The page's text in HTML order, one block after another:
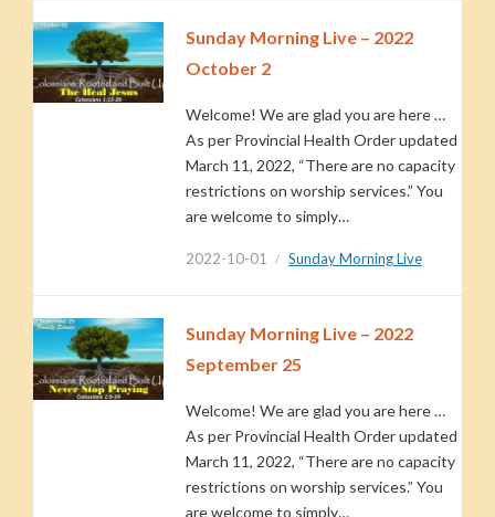
Sunday Morning Live – 2022
October 2
Welcome! We are glad you are here …
As per Provincial Health Order updated
March 11, 2022, “There are no capacity
restrictions on worship services.” You
are welcome to simply…
2022-10-01 Sunday Morning Live
Sunday Morning Live – 2022
September 25
Welcome! We are glad you are here …
As per Provincial Health Order updated
March 11, 2022, “There are no capacity
restrictions on worship services.” You
are welcome to simply…